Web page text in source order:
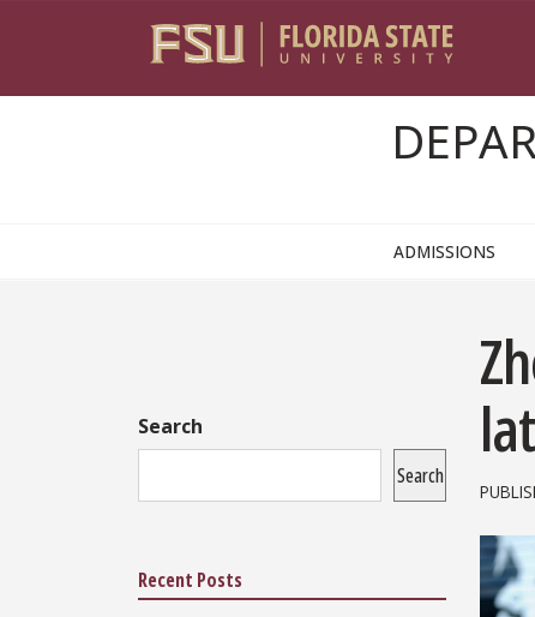
ADMISSIONS
Search
Search
Recent Posts